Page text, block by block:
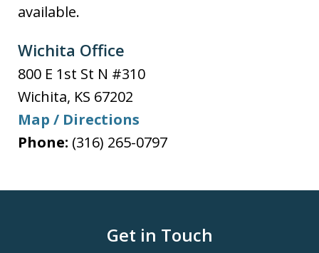
available.
Wichita Office
800 E 1st St N #310
Wichita, KS 67202
Map / Directions
Phone: (316) 265-0797
Get in Touch